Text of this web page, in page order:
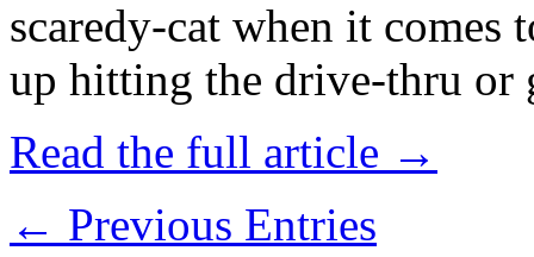
scaredy-cat when it
up hitting the drive-thru
Read the full article →
← Previous Entries